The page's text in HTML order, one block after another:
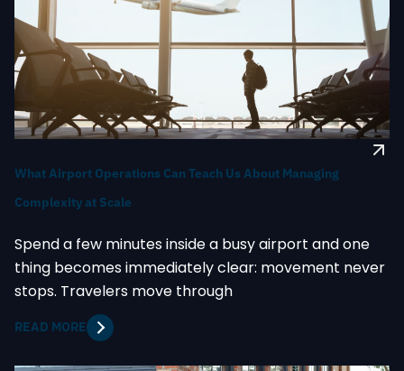
What Airport Operations Can Teach Us About Managing
Complexity at Scale
Spend a few minutes inside a busy airport and one
thing becomes immediately clear: movement never
stops. Travelers move through
READ MORE